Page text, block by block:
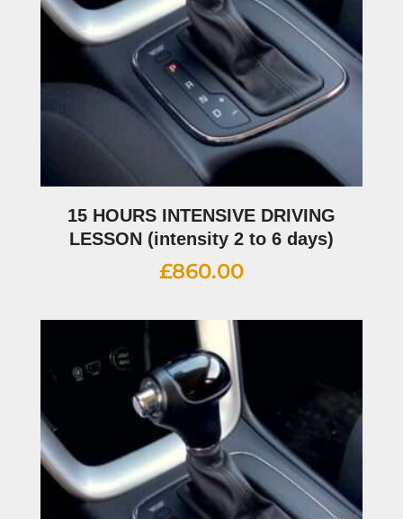
15 HOURS INTENSIVE DRIVING
LESSON (intensity 2 to 6 days)
£860.00